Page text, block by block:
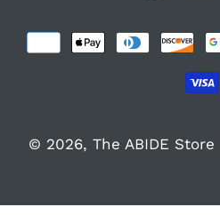
© 2026, The ABIDE Store